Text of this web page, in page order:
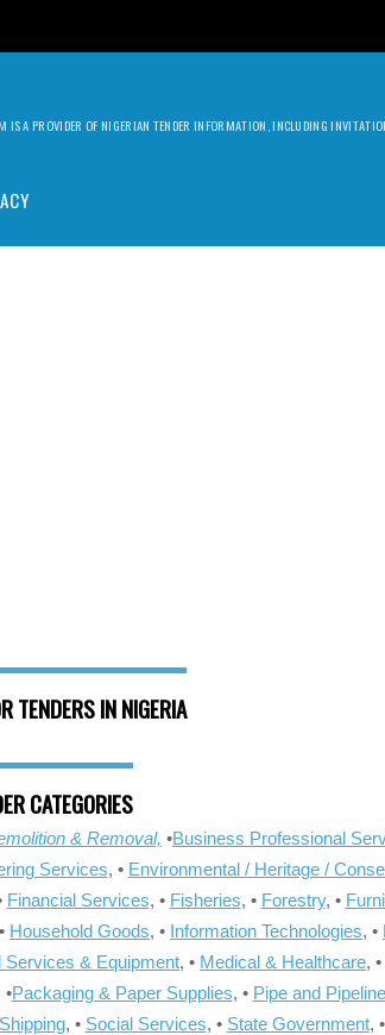
A PROVIDER OF NIGERIAN TENDER INFORMATION, INCLUDING
TENDERS IN NIGERIA
CATEGORIES
& Removal, •Business Professional
Services, • Environmental / Heritage /
Financial Services, • Fisheries, • Forestry, •
Household Goods, • Information Technologies, •
Services & Equipment, • Medical & Healthcare, •
•Packaging & Paper Supplies, • Pipe and
Shipping, • Social Services, • State Government, •